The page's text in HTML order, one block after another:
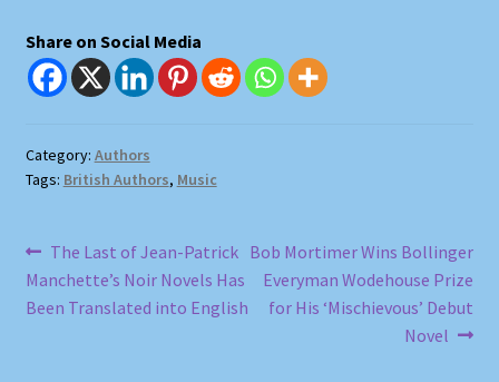
Share on Social Media
Category: Authors
Tags: British Authors, Music
Post
navigation
Previous
post:
The Last of Jean-Patrick
Manchette’s Noir Novels Has
Been Translated into English
Next
post:
Bob Mortimer Wins Bollinger
Everyman Wodehouse Prize
for His ‘Mischievous’ Debut
Novel